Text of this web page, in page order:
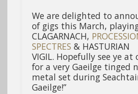
We are delighted to
of gigs this March,
CLAGARNACH,
SPECTRES & HASTURIAN
VIGIL. Hopefully see ye at
for a very Gaeilge tinged
metal set during
Gaeilge!”